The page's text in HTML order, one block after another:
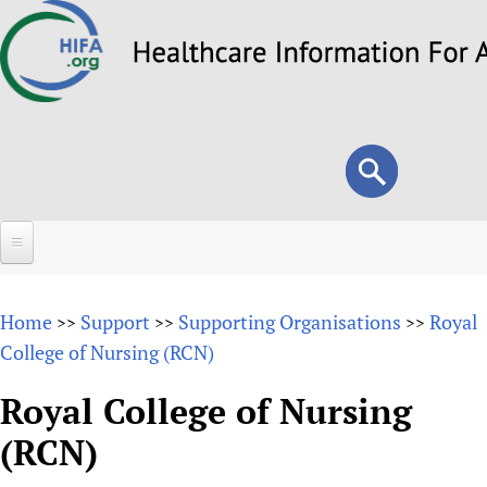
to
Search
form
Search
About
Why HIFA is needed
Vision and Strategy
HIFA (Healthcare Information For All)
How to use the HIFA forums
Projects
Home >> Support >> Supporting Organisations >> Royal
College of Nursing (RCN)
Royal College of Nursing
(RCN)